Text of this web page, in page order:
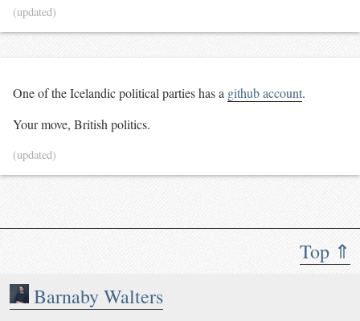
Top ⇑
Barnaby Walters
(updated)
One of the Icelandic political parties has a github account.
Your move, British politics.
(updated)